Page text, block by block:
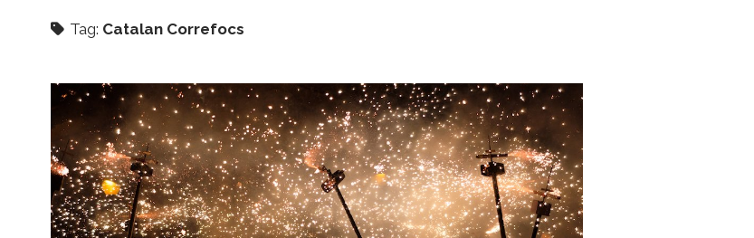
Tag: Catalan Correfocs